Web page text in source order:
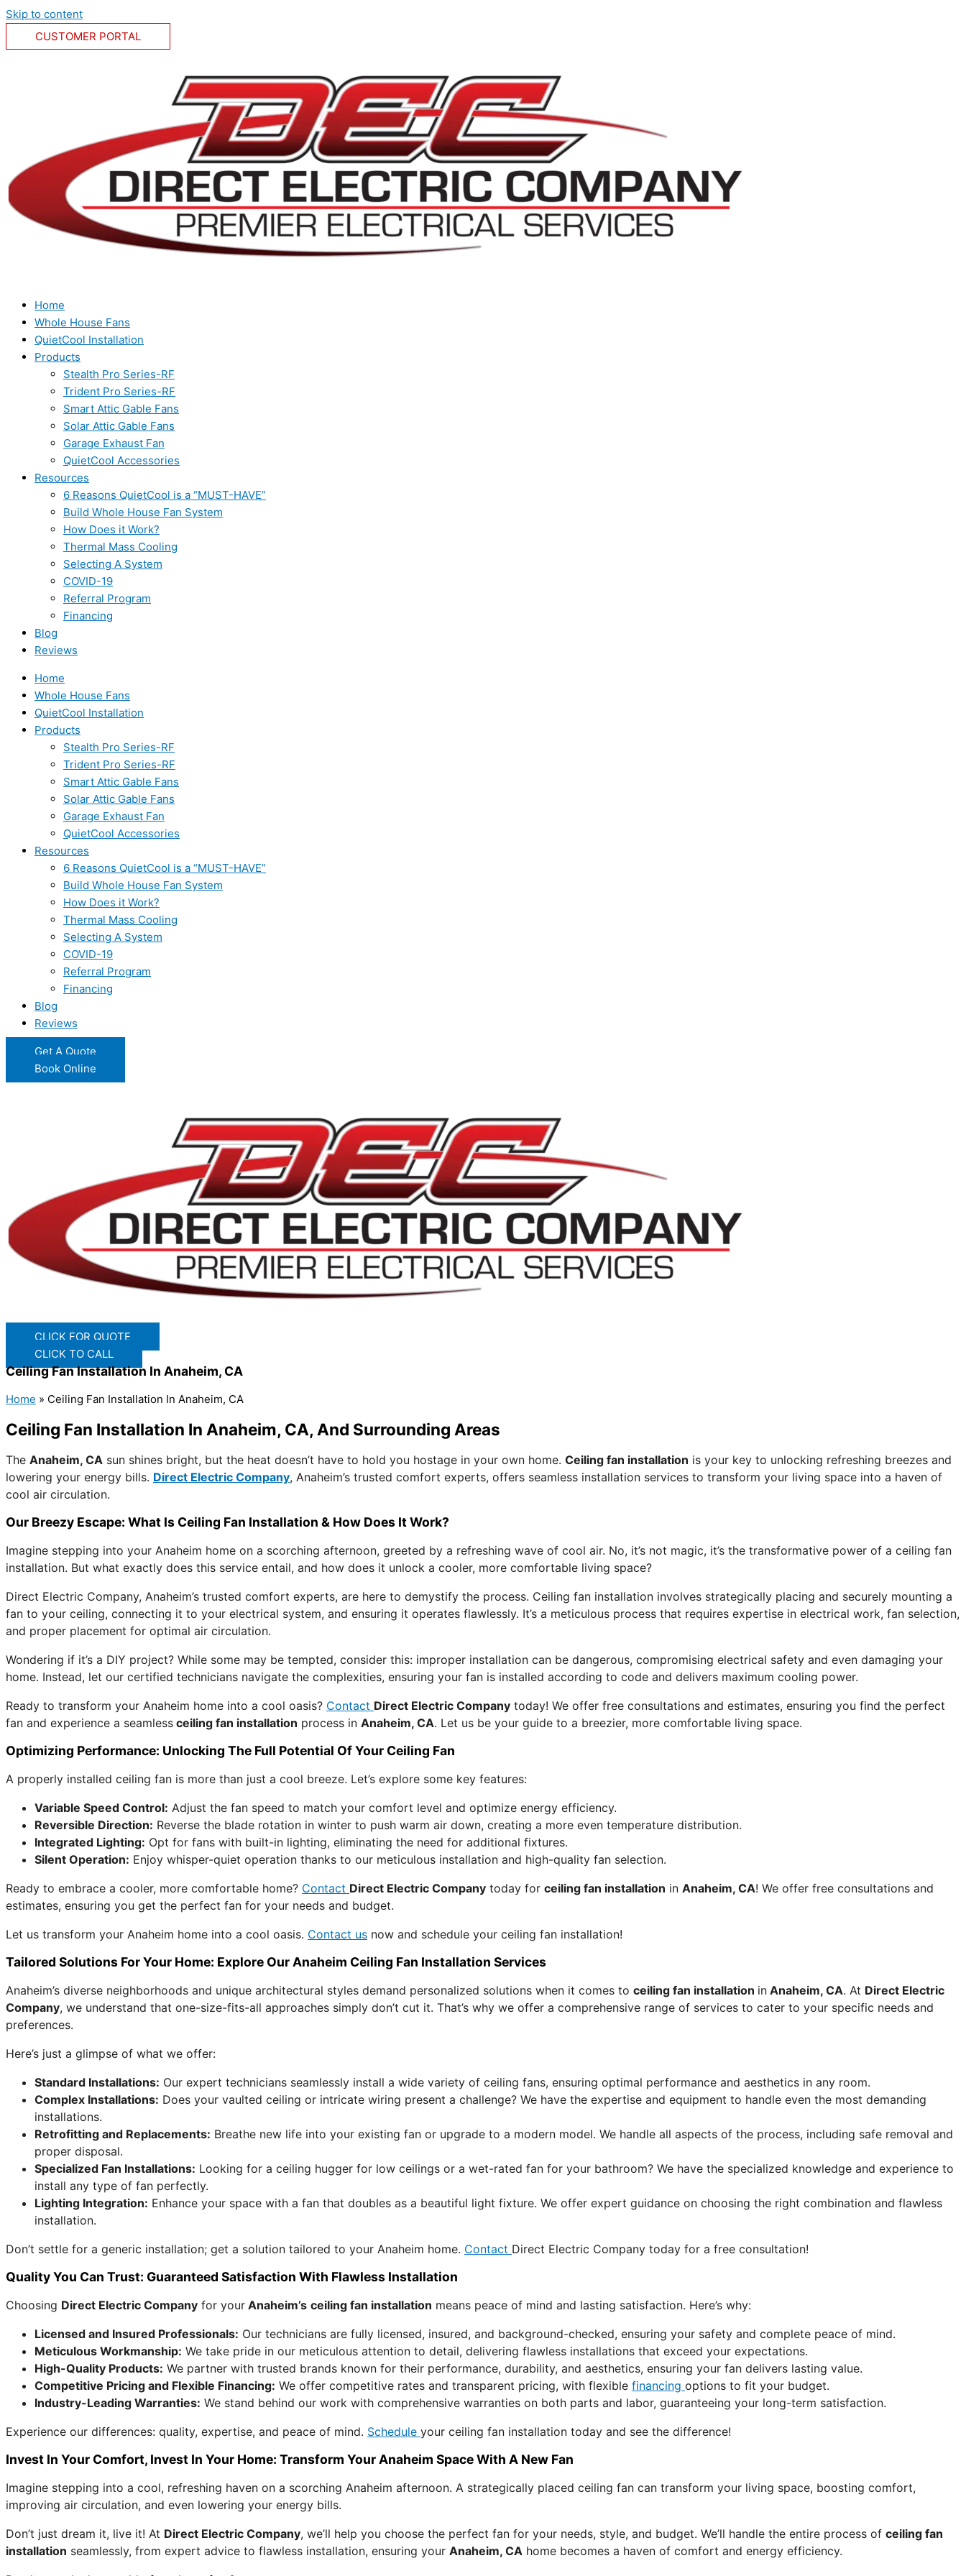
Skip to content
CUSTOMER PORTAL
Home
Whole House Fans
QuietCool Installation
Products
Stealth Pro Series-RF
Trident Pro Series-RF
Smart Attic Gable Fans
Solar Attic Gable Fans
Garage Exhaust Fan
QuietCool Accessories
Resources
6 Reasons QuietCool is a “MUST-HAVE”
Build Whole House Fan System
How Does it Work?
Thermal Mass Cooling
Selecting A System
COVID-19
Referral Program
Financing
Blog
Reviews
Home
Whole House Fans
QuietCool Installation
Products
Stealth Pro Series-RF
Trident Pro Series-RF
Smart Attic Gable Fans
Solar Attic Gable Fans
Garage Exhaust Fan
QuietCool Accessories
Resources
6 Reasons QuietCool is a “MUST-HAVE”
Build Whole House Fan System
How Does it Work?
Thermal Mass Cooling
Selecting A System
COVID-19
Referral Program
Financing
Blog
Reviews
Get A Quote
Book Online
CLICK FOR QUOTE
CLICK TO CALL
Ceiling Fan Installation In Anaheim, CA
Home » Ceiling Fan Installation In Anaheim, CA
Ceiling Fan Installation In Anaheim, CA, And Surrounding Areas
The Anaheim, CA sun shines bright, but the heat doesn’t have to hold you hostage in your own home. Ceiling fan installation is your key to unlocking refreshing breezes and
lowering your energy bills. Direct Electric Company, Anaheim’s trusted comfort experts, offers seamless installation services to transform your living space into a haven of
cool air circulation.
Our Breezy Escape: What Is Ceiling Fan Installation & How Does It Work?
Imagine stepping into your Anaheim home on a scorching afternoon, greeted by a refreshing wave of cool air. No, it’s not magic, it’s the transformative power of a ceiling fan
installation. But what exactly does this service entail, and how does it unlock a cooler, more comfortable living space?
Direct Electric Company, Anaheim’s trusted comfort experts, are here to demystify the process. Ceiling fan installation involves strategically placing and securely mounting a
fan to your ceiling, connecting it to your electrical system, and ensuring it operates flawlessly. It’s a meticulous process that requires expertise in electrical work, fan selection,
and proper placement for optimal air circulation.
Wondering if it’s a DIY project? While some may be tempted, consider this: improper installation can be dangerous, compromising electrical safety and even damaging your
home. Instead, let our certified technicians navigate the complexities, ensuring your fan is installed according to code and delivers maximum cooling power.
Ready to transform your Anaheim home into a cool oasis? Contact Direct Electric Company today! We offer free consultations and estimates, ensuring you find the perfect
fan and experience a seamless ceiling fan installation process in Anaheim, CA. Let us be your guide to a breezier, more comfortable living space.
Optimizing Performance: Unlocking The Full Potential Of Your Ceiling Fan
A properly installed ceiling fan is more than just a cool breeze. Let’s explore some key features:
Variable Speed Control: Adjust the fan speed to match your comfort level and optimize energy efficiency.
Reversible Direction: Reverse the blade rotation in winter to push warm air down, creating a more even temperature distribution.
Integrated Lighting: Opt for fans with built-in lighting, eliminating the need for additional fixtures.
Silent Operation: Enjoy whisper-quiet operation thanks to our meticulous installation and high-quality fan selection.
Ready to embrace a cooler, more comfortable home? Contact Direct Electric Company today for ceiling fan installation in Anaheim, CA! We offer free consultations and
estimates, ensuring you get the perfect fan for your needs and budget.
Let us transform your Anaheim home into a cool oasis. Contact us now and schedule your ceiling fan installation!
Tailored Solutions For Your Home: Explore Our Anaheim Ceiling Fan Installation Services
Anaheim’s diverse neighborhoods and unique architectural styles demand personalized solutions when it comes to ceiling fan installation in Anaheim, CA. At Direct Electric
Company, we understand that one-size-fits-all approaches simply don’t cut it. That’s why we offer a comprehensive range of services to cater to your specific needs and
preferences.
Here’s just a glimpse of what we offer:
Standard Installations: Our expert technicians seamlessly install a wide variety of ceiling fans, ensuring optimal performance and aesthetics in any room.
Complex Installations: Does your vaulted ceiling or intricate wiring present a challenge? We have the expertise and equipment to handle even the most demanding
installations.
Retrofitting and Replacements: Breathe new life into your existing fan or upgrade to a modern model. We handle all aspects of the process, including safe removal and
proper disposal.
Specialized Fan Installations: Looking for a ceiling hugger for low ceilings or a wet-rated fan for your bathroom? We have the specialized knowledge and experience to
install any type of fan perfectly.
Lighting Integration: Enhance your space with a fan that doubles as a beautiful light fixture. We offer expert guidance on choosing the right combination and flawless
installation.
Don’t settle for a generic installation; get a solution tailored to your Anaheim home. Contact Direct Electric Company today for a free consultation!
Quality You Can Trust: Guaranteed Satisfaction With Flawless Installation
Choosing Direct Electric Company for your Anaheim’s ceiling fan installation means peace of mind and lasting satisfaction. Here’s why:
Licensed and Insured Professionals: Our technicians are fully licensed, insured, and background-checked, ensuring your safety and complete peace of mind.
Meticulous Workmanship: We take pride in our meticulous attention to detail, delivering flawless installations that exceed your expectations.
High-Quality Products: We partner with trusted brands known for their performance, durability, and aesthetics, ensuring your fan delivers lasting value.
Competitive Pricing and Flexible Financing: We offer competitive rates and transparent pricing, with flexible financing options to fit your budget.
Industry-Leading Warranties: We stand behind our work with comprehensive warranties on both parts and labor, guaranteeing your long-term satisfaction.
Experience our differences: quality, expertise, and peace of mind. Schedule your ceiling fan installation today and see the difference!
Invest In Your Comfort, Invest In Your Home: Transform Your Anaheim Space With A New Fan
Imagine stepping into a cool, refreshing haven on a scorching Anaheim afternoon. A strategically placed ceiling fan can transform your living space, boosting comfort,
improving air circulation, and even lowering your energy bills.
Don’t just dream it, live it! At Direct Electric Company, we’ll help you choose the perfect fan for your needs, style, and budget. We’ll handle the entire process of ceiling fan
installation seamlessly, from expert advice to flawless installation, ensuring your Anaheim, CA home becomes a haven of comfort and energy efficiency.